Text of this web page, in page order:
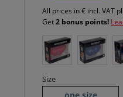
All prices in € incl. VAT
Get2 bonus points!
Size